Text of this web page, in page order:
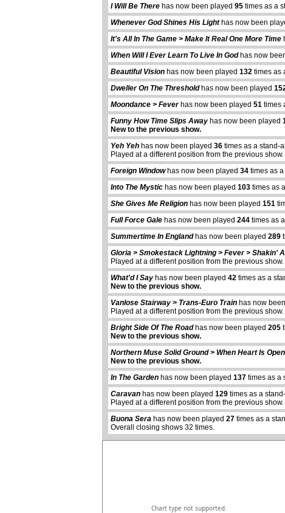
I Will Be There has now been played 95 times as a
Whenever God Shines His Lighthas now been
It's All In The Game > Make It Real One More Time
When Will I Ever Learn To Live In Godhas now
Beautiful Vision has now been played 132 times as
Dweller On The Thresholdhas now been played
Moondance > Feverhas now been played 51 times
Funny How Time Slips Away has now been played
New to the previous show.
Yeh Yeh has now been played 36 times as a stand-
Played at a different position from the previous show.
Foreign Windowhas now been played 34 times as
Into The Mystic has now been played 103 times as
She Gives Me Religion has now been played 151
Full Force Gale has now been played 244 times as
Summertime In Englandhas now been played 289
Gloria > Smokestack Lightning > Fever > Shakin'
Played at a different position from the previous show.
What'd I Say has now been played 42 times as a
New to the previous show.
Vanlose Stairway > Trans-Euro Train has now
Played at a different position from the previous show.
Bright Side Of The Roadhas now been played 205
New to the previous show.
Northern Muse Solid Ground > When Heart Is Open
New to the previous show.
In The Garden has now been played 137 times as a
Caravan has now been played 129 times as a
Played at a different position from the previous show.
Buona Sera has now been played 27 times as a
Overall closing shows 32 times.
abcdefhiklmnopqrstuvwxyz
Chart type not supported.